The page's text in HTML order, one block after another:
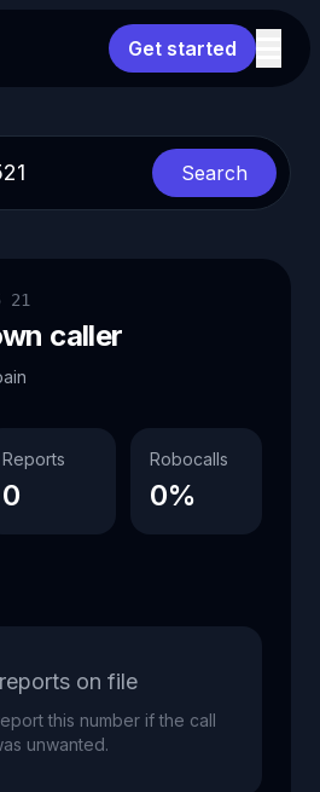
Get started
Search
21
caller
Reports
0
Robocalls
0%
on file
this number if the call
unwanted.